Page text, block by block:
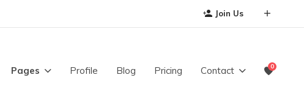
Join Us
Pages Profile Blog Pricing Contact 0